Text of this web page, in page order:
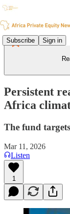
Subscribe Sign in
Persistent
Africa
The fund
Mar 11, 2026
Listen
1